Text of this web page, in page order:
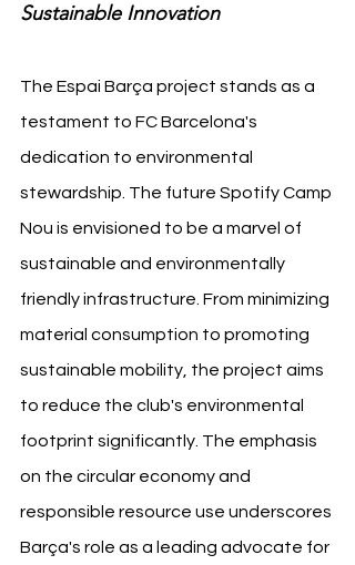
Sustainable Innovation
The Espai Barça project stands as a
testament to FC Barcelona's
dedication to environmental
stewardship. The future Spotify Camp
Nou is envisioned to be a marvel of
sustainable and environmentally
friendly infrastructure. From minimizing
material consumption to promoting
sustainable mobility, the project aims
to reduce the club's environmental
footprint significantly. The emphasis
on the circular economy and
responsible resource use underscores
Barça's role as a leading advocate for